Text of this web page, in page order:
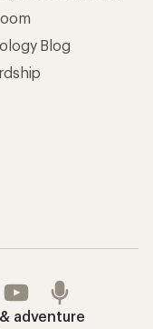
Blog
adventure